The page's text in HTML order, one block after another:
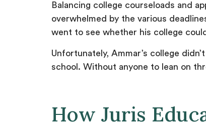
Balancing college courseloads and
overwhelmed by the various
went to see whether his college
Unfortunately, Ammar’s college
school. Without anyone to lean on
How Juris